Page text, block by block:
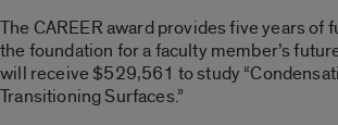
The CAREER award provides five years of
the foundation for a faculty member’s
will receive $529,561 to study
Transitioning Surfaces.”